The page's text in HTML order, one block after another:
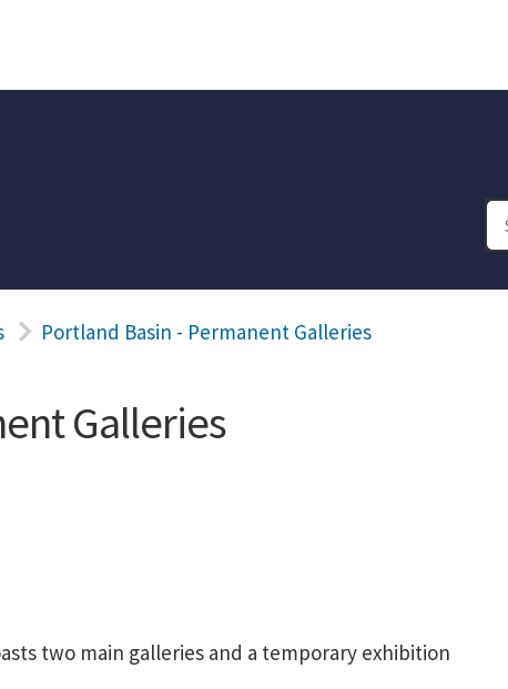
Portland Basin - Permanent Galleries
Galleries
two main galleries and a temporary exhibition